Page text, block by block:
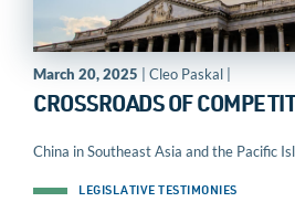
March 20, 2025 | Cleo Paskal |
CROSSROADS OF
China in Southeast Asia and the Pacific
LEGISLATIVE TESTIMONIES